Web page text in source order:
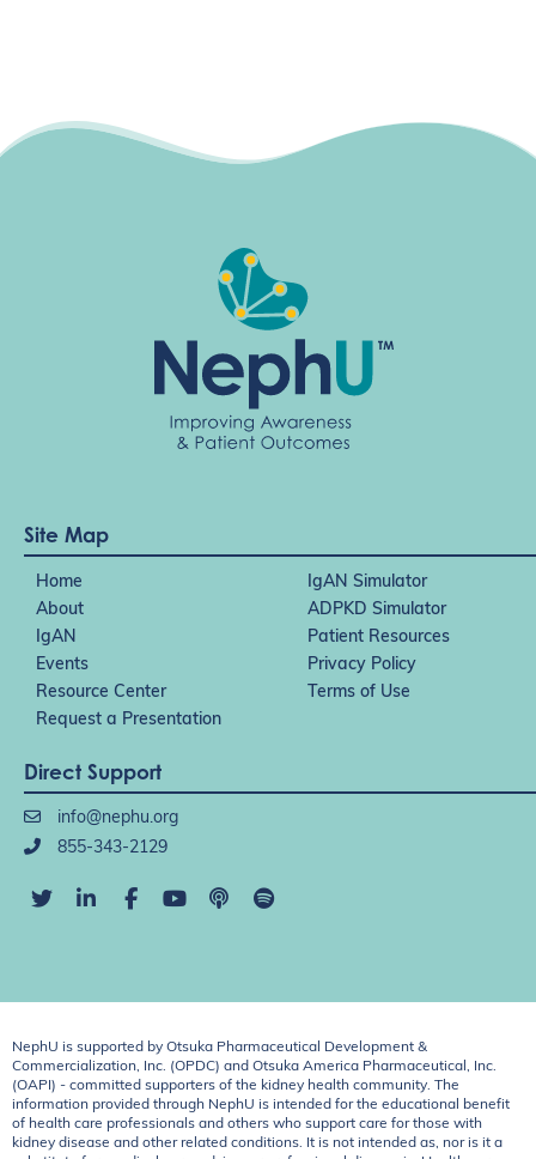
Site Map
Home
IgAN Simulator
About
ADPKD Simulator
IgAN
Patient Resources
Events
Privacy Policy
Resource Center
Terms of Use
Request a Presentation
Direct Support
info@nephu.org
855-343-2129
NephU is supported by Otsuka Pharmaceutical Development &
Commercialization, Inc. (OPDC) and Otsuka America Pharmaceutical, Inc.
(OAPI) - committed supporters of the kidney health community. The
information provided through NephU is intended for the educational benefit
of health care professionals and others who support care for those with
kidney disease and other related conditions. It is not intended as, nor is it a